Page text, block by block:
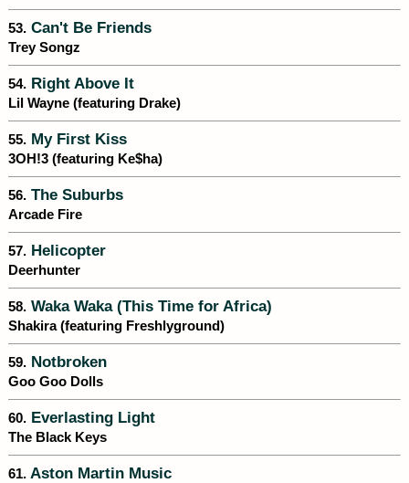
53. Can't Be Friends
Trey Songz
54. Right Above It
Lil Wayne (featuring Drake)
55. My First Kiss
3OH!3 (featuring Ke$ha)
56. The Suburbs
Arcade Fire
57. Helicopter
Deerhunter
58. Waka Waka (This Time for Africa)
Shakira (featuring Freshlyground)
59. Notbroken
Goo Goo Dolls
60. Everlasting Light
The Black Keys
61. Aston Martin Music